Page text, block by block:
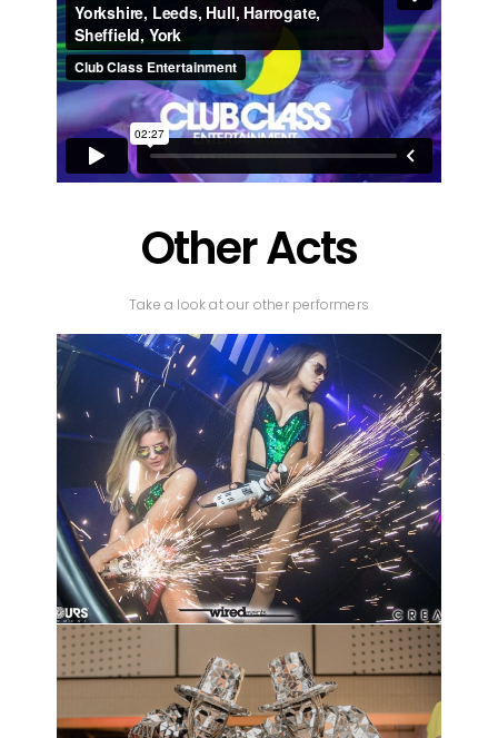
Other Acts
Take a look at our other performers